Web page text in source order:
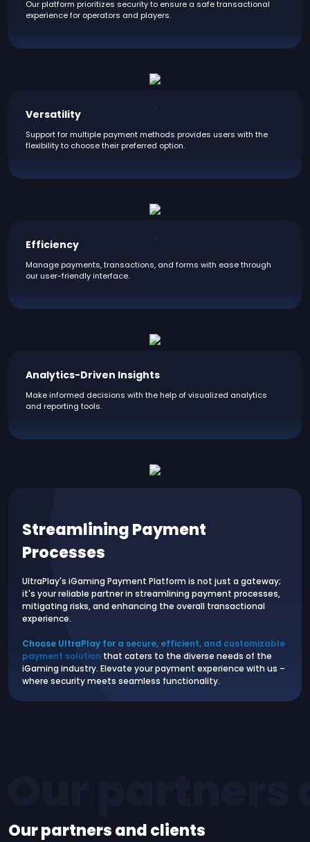
Our platform prioritizes security to ensure a safe transactional
experience for operators and players.
Versatility
Support for multiple payment methods provides users with the
flexibility to choose their preferred option.
Efficiency
Manage payments, transactions, and forms with ease through
our user-friendly interface.
Analytics-Driven Insights
Make informed decisions with the help of visualized analytics
and reporting tools.
Streamlining Payment
Processes
UltraPlay's iGaming Payment Platform is not just a gateway;
it's your reliable partner in streamlining payment processes,
mitigating risks, and enhancing the overall transactional
experience.
Choose UltraPlay for a secure, efficient, and customizable
payment solution that caters to the diverse needs of the
iGaming industry. Elevate your payment experience with us –
where security meets seamless functionality.
Our partners and clients